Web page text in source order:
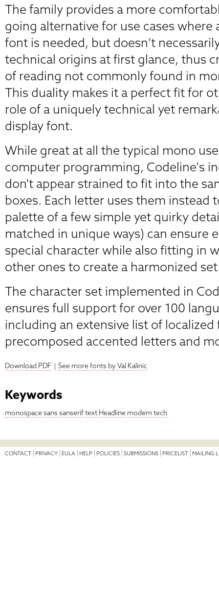
The family provides a more
going alternative for use cases where
font is needed, but doesn’t
technical origins at first glance, thus
of reading not commonly found in
This duality makes it a perfect fit for
role of a uniquely technical yet
display font.
While great at all the typical mono
computer programming, Codeline's
don't appear strained to fit into the
boxes. Each letter uses them instead
palette of a few simple yet quirky
matched in unique ways) can ensure
special character while also fitting in
other ones to create a harmonized
The character set implemented in
ensures full support for over 100
including an extensive list of localized
precomposed accented letters and
Download PDF | See more fonts by Val Kalinic
Keywords
monospacesans sanseriftext Headline modern tech
CONTACT PRIVACY EULA HELP POLICIES SUBMISSIONS PRICELIST MAILING